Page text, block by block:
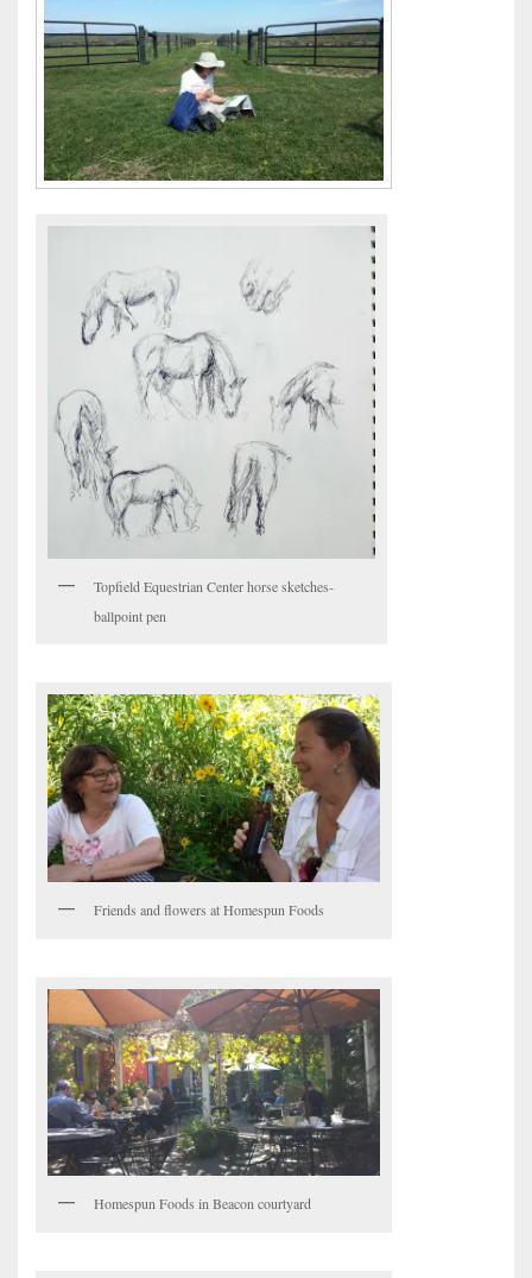
Topfield Equestrian Center horse sketches-
ballpoint pen
Friends and flowers at Homespun Foods
Homespun Foods in Beacon courtyard